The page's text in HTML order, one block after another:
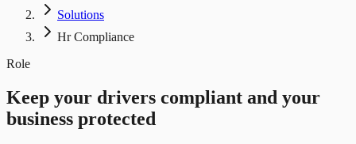
Solutions
Hr Compliance
Role
Keep your drivers compliant and your
business protected